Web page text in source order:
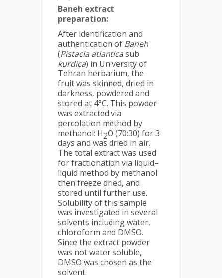
Baneh extract
preparation:
After identification and
authentication of Baneh
(Pistacia atlanticasub
kurdica) in University of
Tehran herbarium, the
fruit was skinned, dried in
darkness, powdered and
stored at 4°C. This powder
was extracted via
percolation method by
methanol: H2O (70:30) for 3
days and was dried in air.
The total extract was used
for fractionation via liquid–
liquid method by methanol
then freeze dried, and
stored until further use.
Solubility of this sample
was investigated in several
solvents including water,
chloroform and DMSO.
Since the extract powder
was not water soluble,
DMSO was chosen as the
solvent.